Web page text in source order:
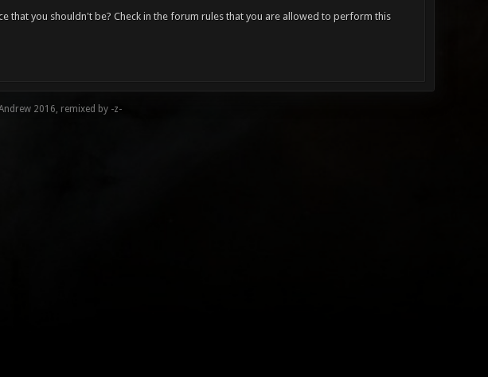
that you shouldn't be? Check in the forum rules that you are allowed to perform this
2016, remixed by -z-